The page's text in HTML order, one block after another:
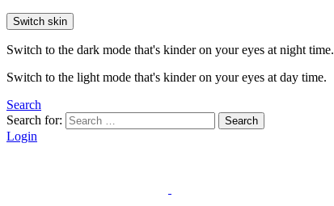
Switch skin
Switch to the dark mode that's kinder on your eyes at night time.
Switch to the light mode that's kinder on your eyes at day time.
Search
Search for:
Search
Login